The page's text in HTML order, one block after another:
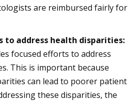
are reimbursed fairly for
to address health disparities:
focused efforts to address
This is important because
can lead to poorer patient
these disparities, the